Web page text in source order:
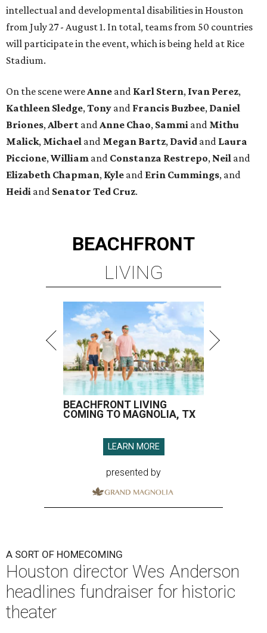
intellectual and developmental disabilities in Houston
from July 27 - August 1. In total, teams from 50 countries
will participate in the event, which is being held at Rice
Stadium.
On the scene were Anne and Karl Stern, Ivan Perez,
Kathleen Sledge, Tony and Francis Buzbee, Daniel
Briones, Albert and Anne Chao, Sammi and Mithu
Malick, Michael and Megan Bartz, David and Laura
Piccione, William and Constanza Restrepo, Neil and
Elizabeth Chapman, Kyle and Erin Cummings, and
Heidi and Senator Ted Cruz.
BEACHFRONT
LIVING
BEACHFRONT LIVING
COMING TO MAGNOLIA, TX
LEARN MORE
presented by
A SORT OF HOMECOMING
Houston director Wes Anderson
headlines fundraiser for historic
theater